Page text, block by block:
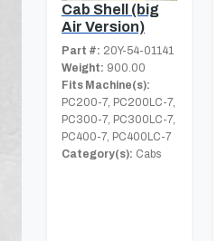
Cab Shell (big
Air Version)
Part #: 20Y-54-01141
Weight: 900.00
Fits Machine(s):
PC200-7, PC200LC-7,
PC300-7, PC300LC-7,
PC400-7, PC400LC-7
Category(s): Cabs